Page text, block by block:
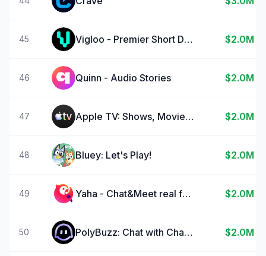
45 Vigloo - Premier Short Dramas $2.0M
46 Quinn - Audio Stories $2.0M
47 Apple TV: Shows, Movies & More $2.0M
48 Bluey: Let's Play! $2.0M
49 Yaha - Chat&Meet real friends $2.0M
50 PolyBuzz: Chat with Characters $2.0M